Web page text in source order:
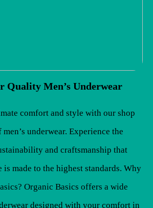
Quality Men’s Underwear
comfort and style with our shop
underwear. Experience the
and craftsmanship that
is made to the highest standards. Why
Organic Basics offers a wide
designed with your comfort in